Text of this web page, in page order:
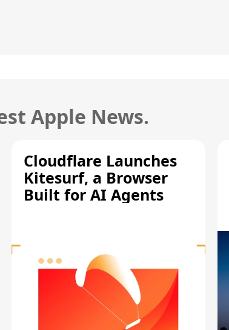
Apple News.
Cloudflare Launches
Kitesurf, a Browser
Built for AI Agents